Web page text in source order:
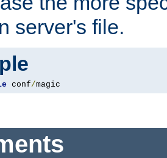
server's file.
conf/magic